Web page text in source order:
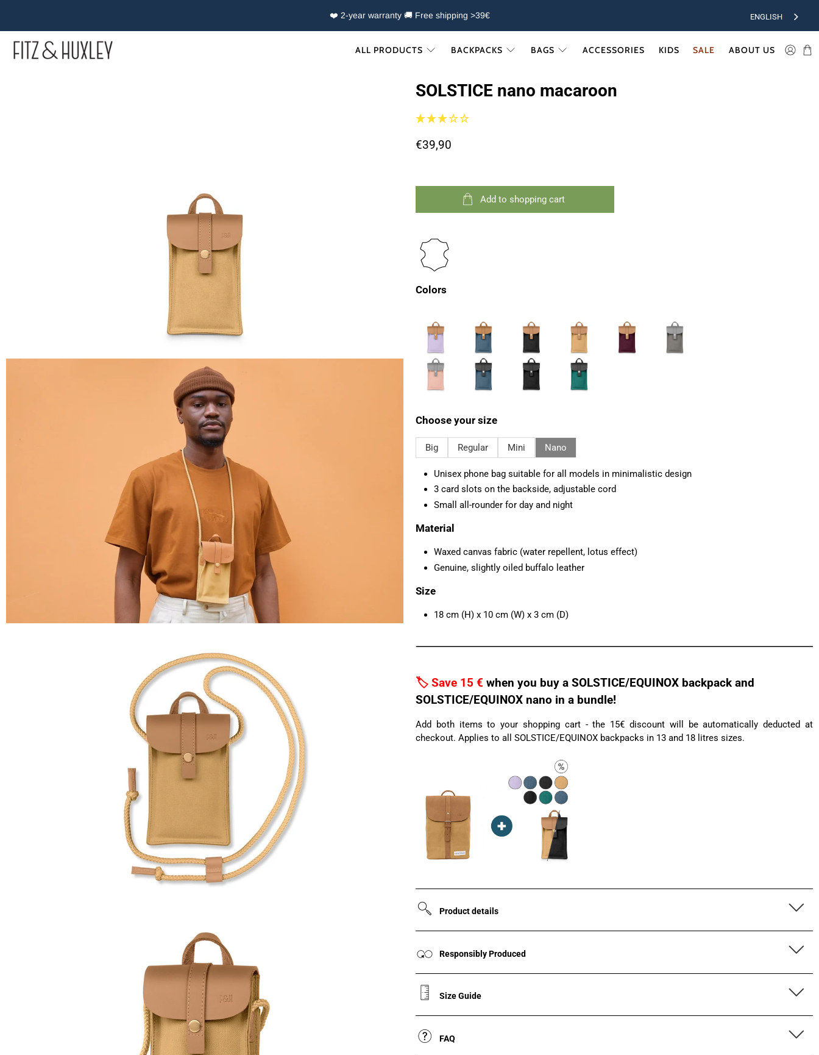
❤️ 2-year warranty 🚚 Free shipping >39€
ALL PRODUCTS BACKPACKS BAGS ACCESSORIES KIDS SALE ABOUT US
SOLSTICE nano macaroon
€39,90
Add to shopping cart
Colors
Choose your size
Big Regular Mini Nano
Unisex phone bag suitable for all models in minimalistic design
3 card slots on the backside, adjustable cord
Small all-rounder for day and night
Material
Waxed canvas fabric (water repellent, lotus effect)
Genuine, slightly oiled buffalo leather
Size
18 cm (H) x 10 cm (W) x 3 cm (D)
🏷️ Save 15 € when you buy a SOLSTICE/EQUINOX backpack and
SOLSTICE/EQUINOX nano in a bundle!
Add both items to your shopping cart - the 15€ discount will be automatically deducted at
checkout. Applies to all SOLSTICE/EQUINOX backpacks in 13 and 18 litres sizes.
Product details
Responsibly Produced
Size Guide
FAQ
ENGLISH